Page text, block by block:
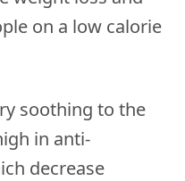
on a low calorie
soothing to the
in anti-
decrease